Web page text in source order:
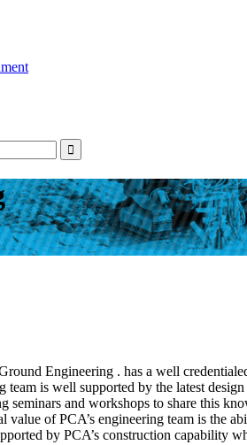
Engineering . has a well
team is well supported by the latest
seminars and workshops to share this
value of PCA’s engineering team is the
by PCA’s construction capability